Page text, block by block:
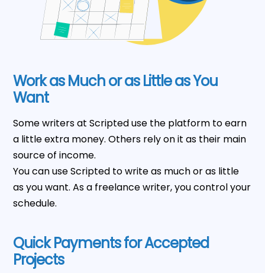
Work as Much or as Little as You
Want
Some writers at Scripted use the platform to earn
a little extra money. Others rely on it as their main
source of income.
You can use Scripted to write as much or as little
as you want. As a freelance writer, you control your
schedule.
Quick Payments for Accepted
Projects